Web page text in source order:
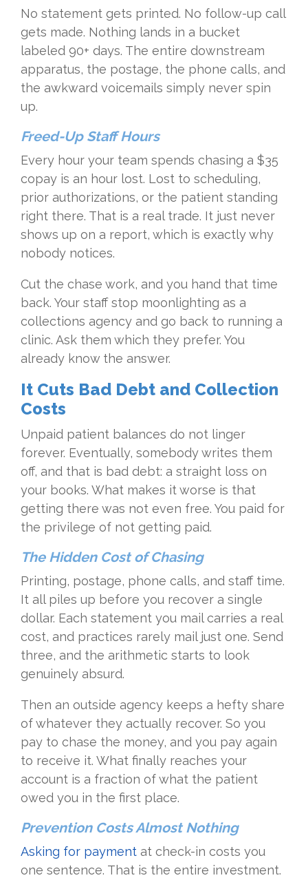
No statement gets printed. No follow-up call
gets made. Nothing lands in a bucket
labeled 90+ days. The entire downstream
apparatus, the postage, the phone calls, and
the awkward voicemails simply never spin
up.
Freed-Up Staff Hours
Every hour your team spends chasing a $35
copay is an hour lost. Lost to scheduling,
prior authorizations, or the patient standing
right there. That is a real trade. It just never
shows up on a report, which is exactly why
nobody notices.
Cut the chase work, and you hand that time
back. Your staff stop moonlighting as a
collections agency and go back to running a
clinic. Ask them which they prefer. You
already know the answer.
It Cuts Bad Debt and Collection
Costs
Unpaid patient balances do not linger
forever. Eventually, somebody writes them
off, and that is bad debt: a straight loss on
your books. What makes it worse is that
getting there was not even free. You paid for
the privilege of not getting paid.
The Hidden Cost of Chasing
Printing, postage, phone calls, and staff time.
It all piles up before you recover a single
dollar. Each statement you mail carries a real
cost, and practices rarely mail just one. Send
three, and the arithmetic starts to look
genuinely absurd.
Then an outside agency keeps a hefty share
of whatever they actually recover. So you
pay to chase the money, and you pay again
to receive it. What finally reaches your
account is a fraction of what the patient
owed you in the first place.
Prevention Costs Almost Nothing
Asking for payment at check-in costs you
one sentence. That is the entire investment.